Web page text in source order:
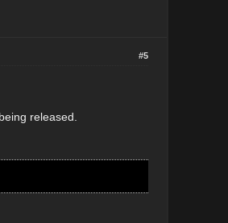
#5
released.